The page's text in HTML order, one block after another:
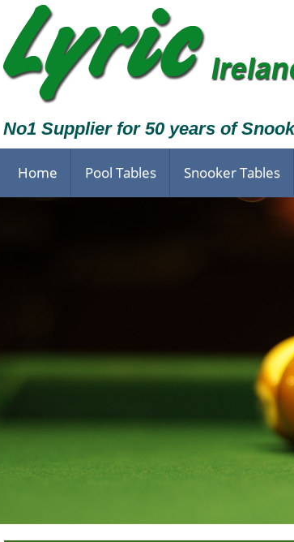
No1 Supplier for 50 years of
Home Pool Tables Snooker Tables